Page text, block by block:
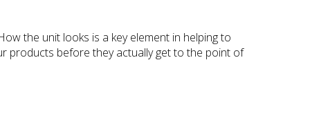
the unit looks is a key element in helping to
products before they actually get to the point of